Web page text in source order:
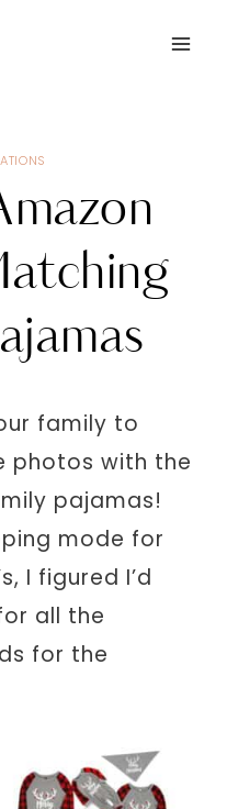
family to
photos with the
pajamas!
mode for
I figured I’d
all the
for the